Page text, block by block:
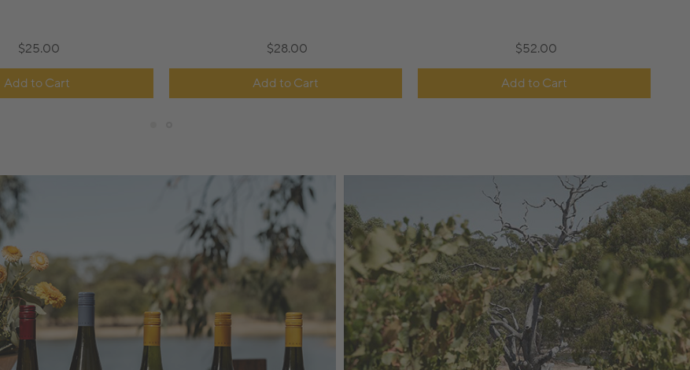
$25.00
Add to Cart
$28.00
Add to Cart
$52.00
Add to Cart